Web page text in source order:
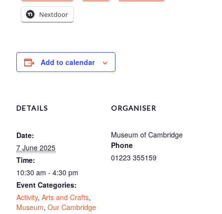
Nextdoor
Add to calendar
DETAILS
Date:
7 June 2025
Time:
10:30 am - 4:30 pm
Event Categories:
Activity,Arts and Crafts,
Museum,Our Cambridge
ORGANISER
Museum of Cambridge
Phone
01223 355159